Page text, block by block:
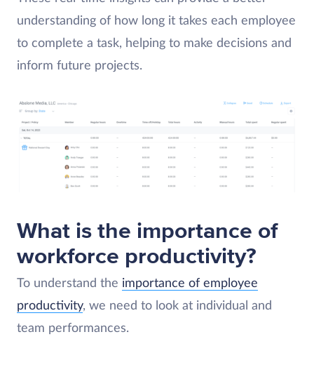
understanding of how long it takes each employee
to complete a task, helping to make decisions and
inform future projects.
What is the importance of
workforce productivity?
To understand the importance of employee
productivity, we need to look at individual and
team performances.